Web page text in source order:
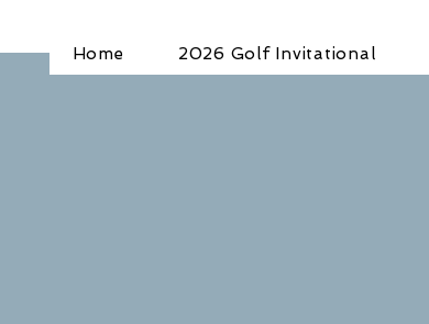
Home 2026 Golf Invitational